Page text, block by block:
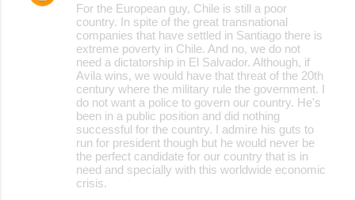
For the European guy, Chile is still a poor
country. In spite of the great transnational
companies that have settled in Santiago there is
extreme poverty in Chile. And no, we do not
need a dictatorship in El Salvador. Although, if
Avila wins, we would have that threat of the 20th
century where the military rule the government. I
do not want a police to govern our country. He's
been in a public position and did nothing
successful for the country. I admire his guts to
run for president though but he would never be
the perfect candidate for our country that is in
need and specially with this worldwide economic
crisis.